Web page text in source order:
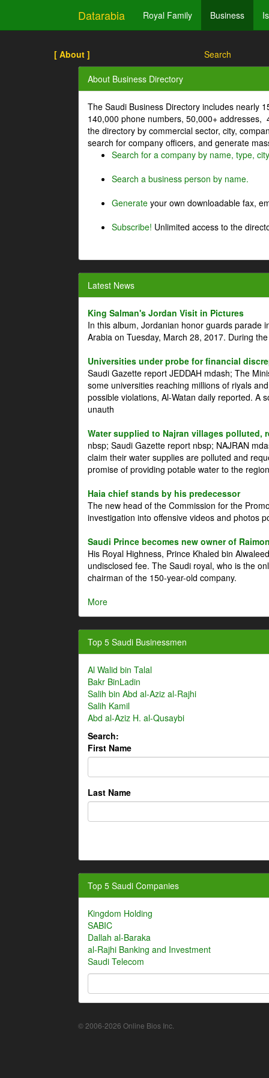
Datarabia Royal Family Business
[ About ] Search
About Business Directory
The Saudi Business Directory includes nearly
140,000 phone numbers, 50,000+
the directory by commercial sector, city,
search for company officers, and generate
Search for a company by name, type,
Search a business person by name.
Generate your own downloadable fax,
Subscribe! Unlimited access to the
Latest News
King Salman's Jordan Visit in Pictures
In this album, Jordanian honor guards parade
Arabia on Tuesday, March 28, 2017. During
Universities under probe for financial
Saudi Gazette report JEDDAH mdash; The
some universities reaching millions of riyals
possible violations, Al-Watan daily reported. A
unauth
Water supplied to Najran villages polluted,
nbsp; Saudi Gazette report nbsp; NAJRAN
claim their water supplies are polluted and
promise of providing potable water to the
Haia chief stands by his predecessor
The new head of the Commission for the
investigation into offensive videos and photos
Saudi Prince becomes new owner of
His Royal Highness, Prince Khaled bin
undisclosed fee. The Saudi royal, who is the
chairman of the 150-year-old company.
More
Top 5 Saudi Businessmen
Al Walid bin Talal
Bakr BinLadin
Salih bin Abd al-Aziz al-Rajhi
Salih Kamil
Abd al-Aziz H. al-Qusaybi
Search:
First Name
Last Name
Top 5 Saudi Companies
Kingdom Holding
SABIC
Dallah al-Baraka
al-Rajhi Banking and Investment
Saudi Telecom
© 2006-2026 Online Bios Inc.